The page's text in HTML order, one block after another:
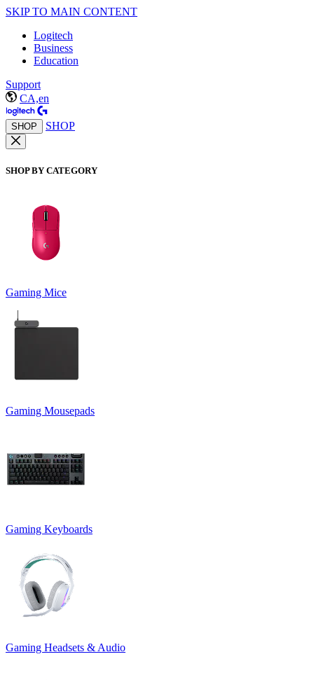
SKIP TO MAIN CONTENT
Logitech
Business
Education
Support
CA,en
SHOP SHOP
SHOP BY CATEGORY
Gaming Mice
Gaming Mousepads
Gaming Keyboards
Gaming Headsets & Audio